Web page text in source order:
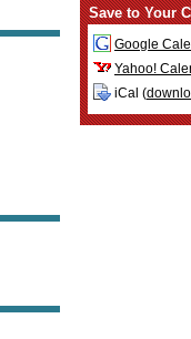
Save to Your
Google
Yahoo!
iCal (